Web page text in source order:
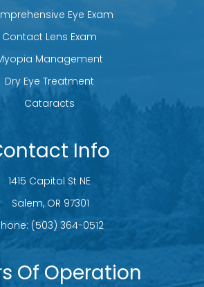
Eye Exam
Contact Lens Exam
Management
Dry Eye Treatment
Cataracts
Info
1415 Capitol St NE
​​​​​​​ Salem, OR 97301
(503) 364-0512
Of Operation